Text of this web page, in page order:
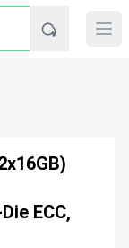
ECC,